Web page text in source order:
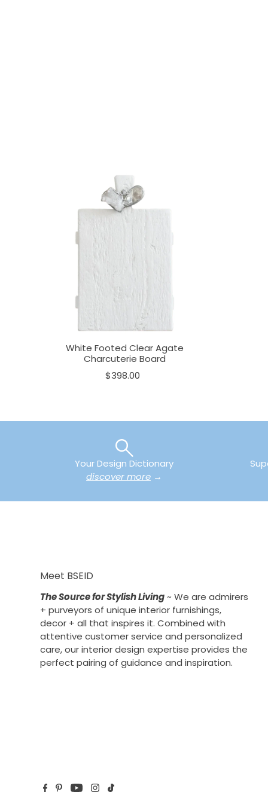
White Footed Clear Agate
Charcuterie Board
$398.00
Your Design Dictionary
discover more →
Meet BSEID
The Source for Stylish Living~ We are admirers
+ purveyors of unique interior furnishings,
decor + all that inspires it. Combined with
attentive customer service and personalized
care, our interior design expertise provides the
perfect pairing of guidance and inspiration.